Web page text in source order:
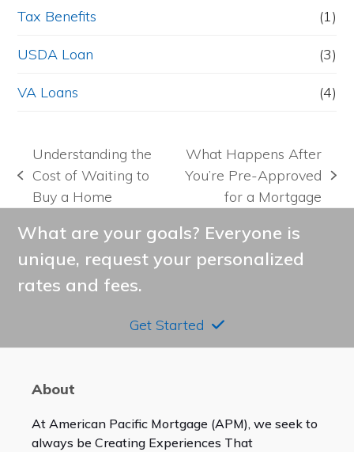
Tax Benefits (1)
USDA Loan (3)
VA Loans (4)
previous
post:
Understanding the
Cost of Waiting to
Buy a Home
next
post:
What Happens After
You’re Pre-Approved
for a Mortgage
What are your goals? Everyone is
unique, request your personalized
rates and fees.
Get Started
About
At American Pacific Mortgage (APM), we seek to
always be Creating Experiences That